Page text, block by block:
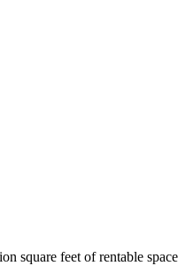
square feet of rentable